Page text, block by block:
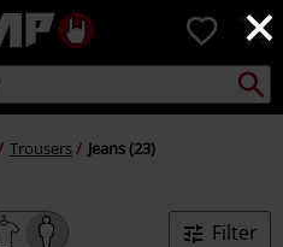
×
0
Search
Trousers Jeans (23)
Filter